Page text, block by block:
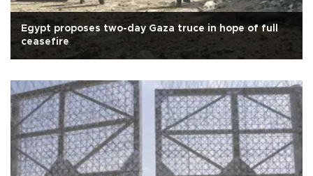
Egypt proposes two-day Gaza truce in hope of full
ceasefire